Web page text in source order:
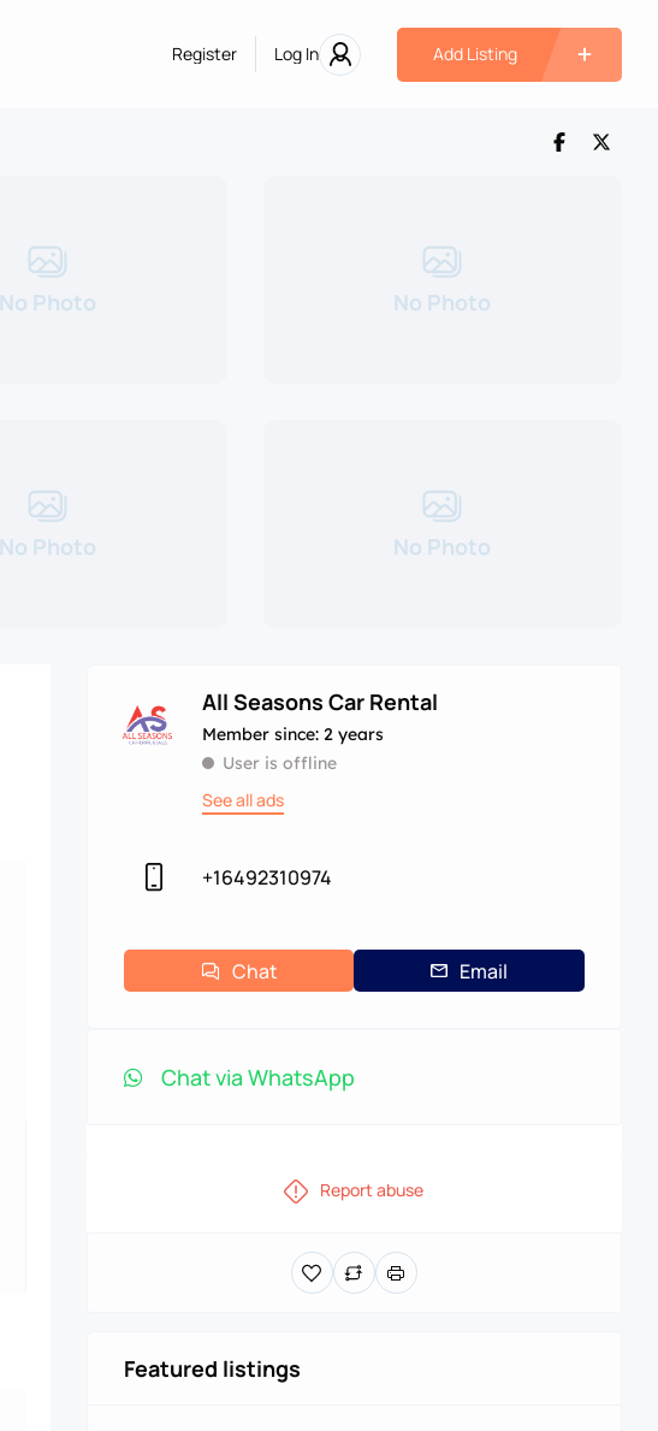
Log In
Register Add Listing
No Photo No Photo
No Photo No Photo
All Seasons Car Rental
Member since: 2 years
User is offline
See all ads
+16492310974
Chat Email
Chat via WhatsApp
Report abuse
Featured listings